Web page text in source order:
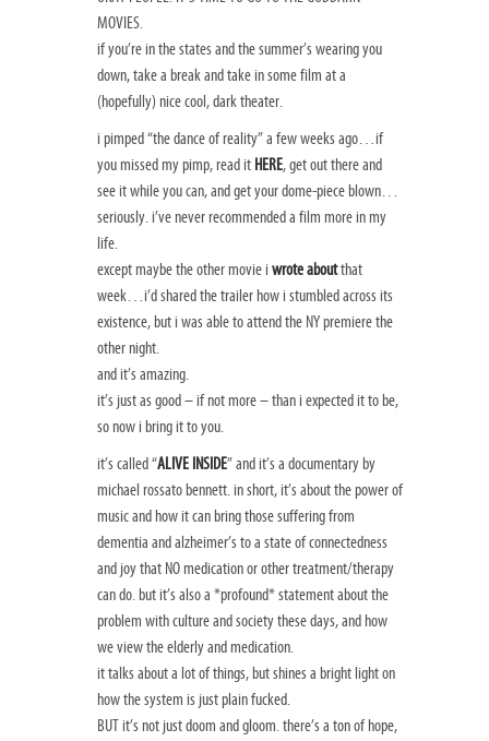
MOVIES.
if you’re in the states and the summer’s wearing you
down, take a break and take in some film at a
(hopefully) nice cool, dark theater.
i pimped “the dance of reality” a few weeks ago…if
you missed my pimp, read it HERE, get out there and
see it while you can, and get your dome-piece blown…
seriously. i’ve never recommended a film more in my
life.
except maybe the other movie i wrote aboutthat
week…i’d shared the trailer how i stumbled across its
existence, but i was able to attend the NY premiere the
other night.
and it’s amazing.
it’s just as good – if not more – than i expected it to be,
so now i bring it to you.
it’s called “ALIVE INSIDE” and it’s a documentary by
michael rossato bennett. in short, it’s about the power of
music and how it can bring those suffering from
dementia and alzheimer’s to a state of connectedness
and joy that NO medication or other treatment/therapy
can do. but it’s also a *profound* statement about the
problem with culture and society these days, and how
we view the elderly and medication.
it talks about a lot of things, but shines a bright light on
how the system is just plain fucked.
BUT it’s not just doom and gloom. there’s a ton of hope,